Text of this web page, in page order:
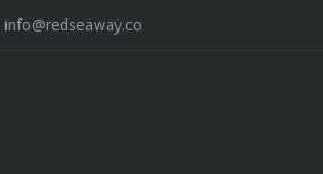
info@redseaway.co